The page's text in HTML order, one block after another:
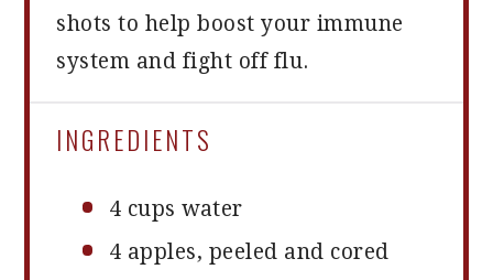
shots to help boost your immune
system and fight off flu.
INGREDIENTS
4 cups water
4 apples, peeled and cored